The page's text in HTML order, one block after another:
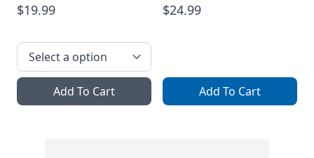
$19.99
Add To Cart
$24.99
Add To Cart